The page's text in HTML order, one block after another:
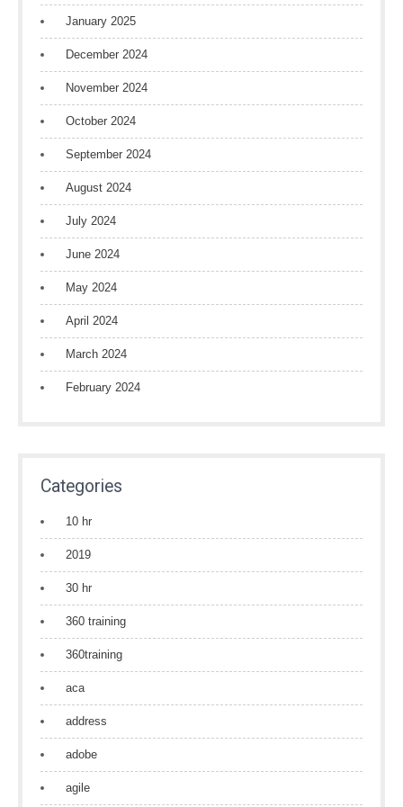
January 2025
December 2024
November 2024
October 2024
September 2024
August 2024
July 2024
June 2024
May 2024
April 2024
March 2024
February 2024
Categories
10 hr
2019
30 hr
360 training
360training
aca
address
adobe
agile